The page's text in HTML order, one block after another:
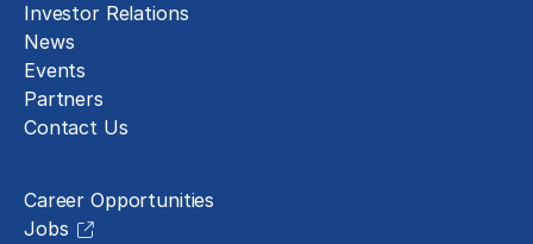
Investor Relations
News
Events
Partners
Contact Us
Career Opportunities
Jobs